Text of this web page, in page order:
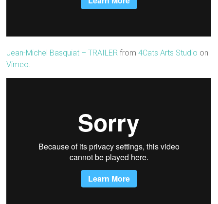
Jean-Michel Basquiat – TRAILER from4Cats Arts Studio on
Vimeo.